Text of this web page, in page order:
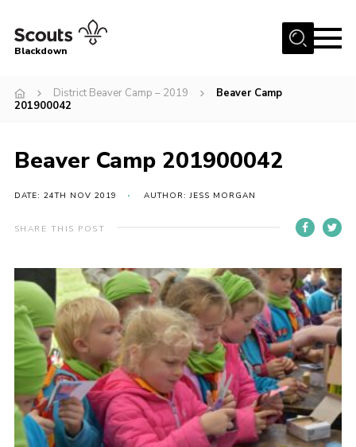
Menu
All About Us
Events
District HQ & Shop
Gallery
Contact Us!
Adult Support
Top Awards Information
Somerset Scouts
Group Finder
Huish Woods
Blackdown
District Beaver Camp – 2019
Beaver Camp
201900042
Beaver Camp 201900042
DATE: 24TH NOV 2019 AUTHOR: JESS MORGAN
SHARE THIS POST